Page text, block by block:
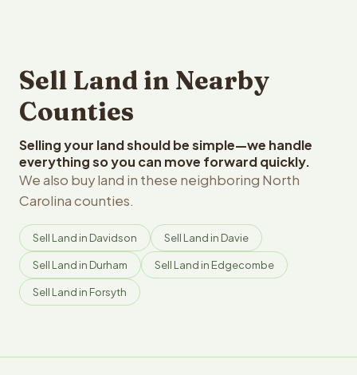
Sell Land in Nearby
Counties
Selling your land should be simple—we handle
everything so you can move forward quickly.
We also buy land in these neighboring North
Carolina counties.
Sell Land in Davidson Sell Land in Davie
Sell Land in Durham Sell Land in Edgecombe
Sell Land in Forsyth